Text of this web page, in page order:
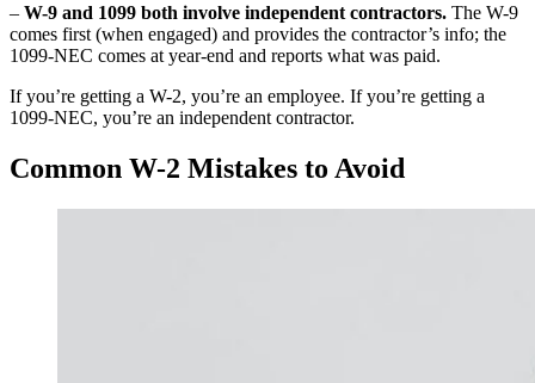
– W-9 and 1099 both involve independent contractors. The W-9
comes first (when engaged) and provides the contractor’s info; the
1099-NEC comes at year-end and reports what was paid.
If you’re getting a W-2, you’re an employee. If you’re getting a
1099-NEC, you’re an independent contractor.
Common W-2 Mistakes to Avoid